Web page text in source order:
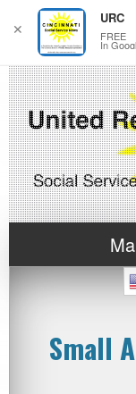
Small
✕
URC
FREE
In